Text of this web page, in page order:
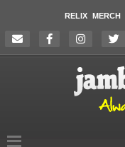
RELIX MERCH